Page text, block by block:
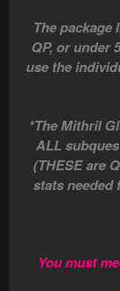
The package
QP, or under
use the
*The Mithril
ALL
(THESE are
stats needed
You must